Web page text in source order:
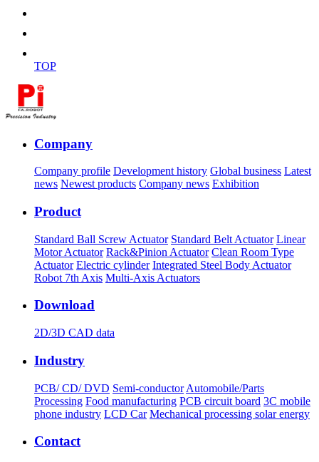
TOP
Company
Company profile Development history Global business Latest
news Newest products Company news Exhibition
Product
Standard Ball Screw Actuator Standard Belt Actuator Linear
Motor Actuator Rack&Pinion Actuator Clean Room Type
Actuator Electric cylinder Integrated Steel Body Actuator
Robot 7th Axis Multi-Axis Actuators
Download
2D/3D CAD data
Industry
PCB/ CD/ DVD Semi-conductor Automobile/Parts
Processing Food manufacturing PCB circuit board 3C mobile
phone industry LCD Car Mechanical processing solar energy
Contact